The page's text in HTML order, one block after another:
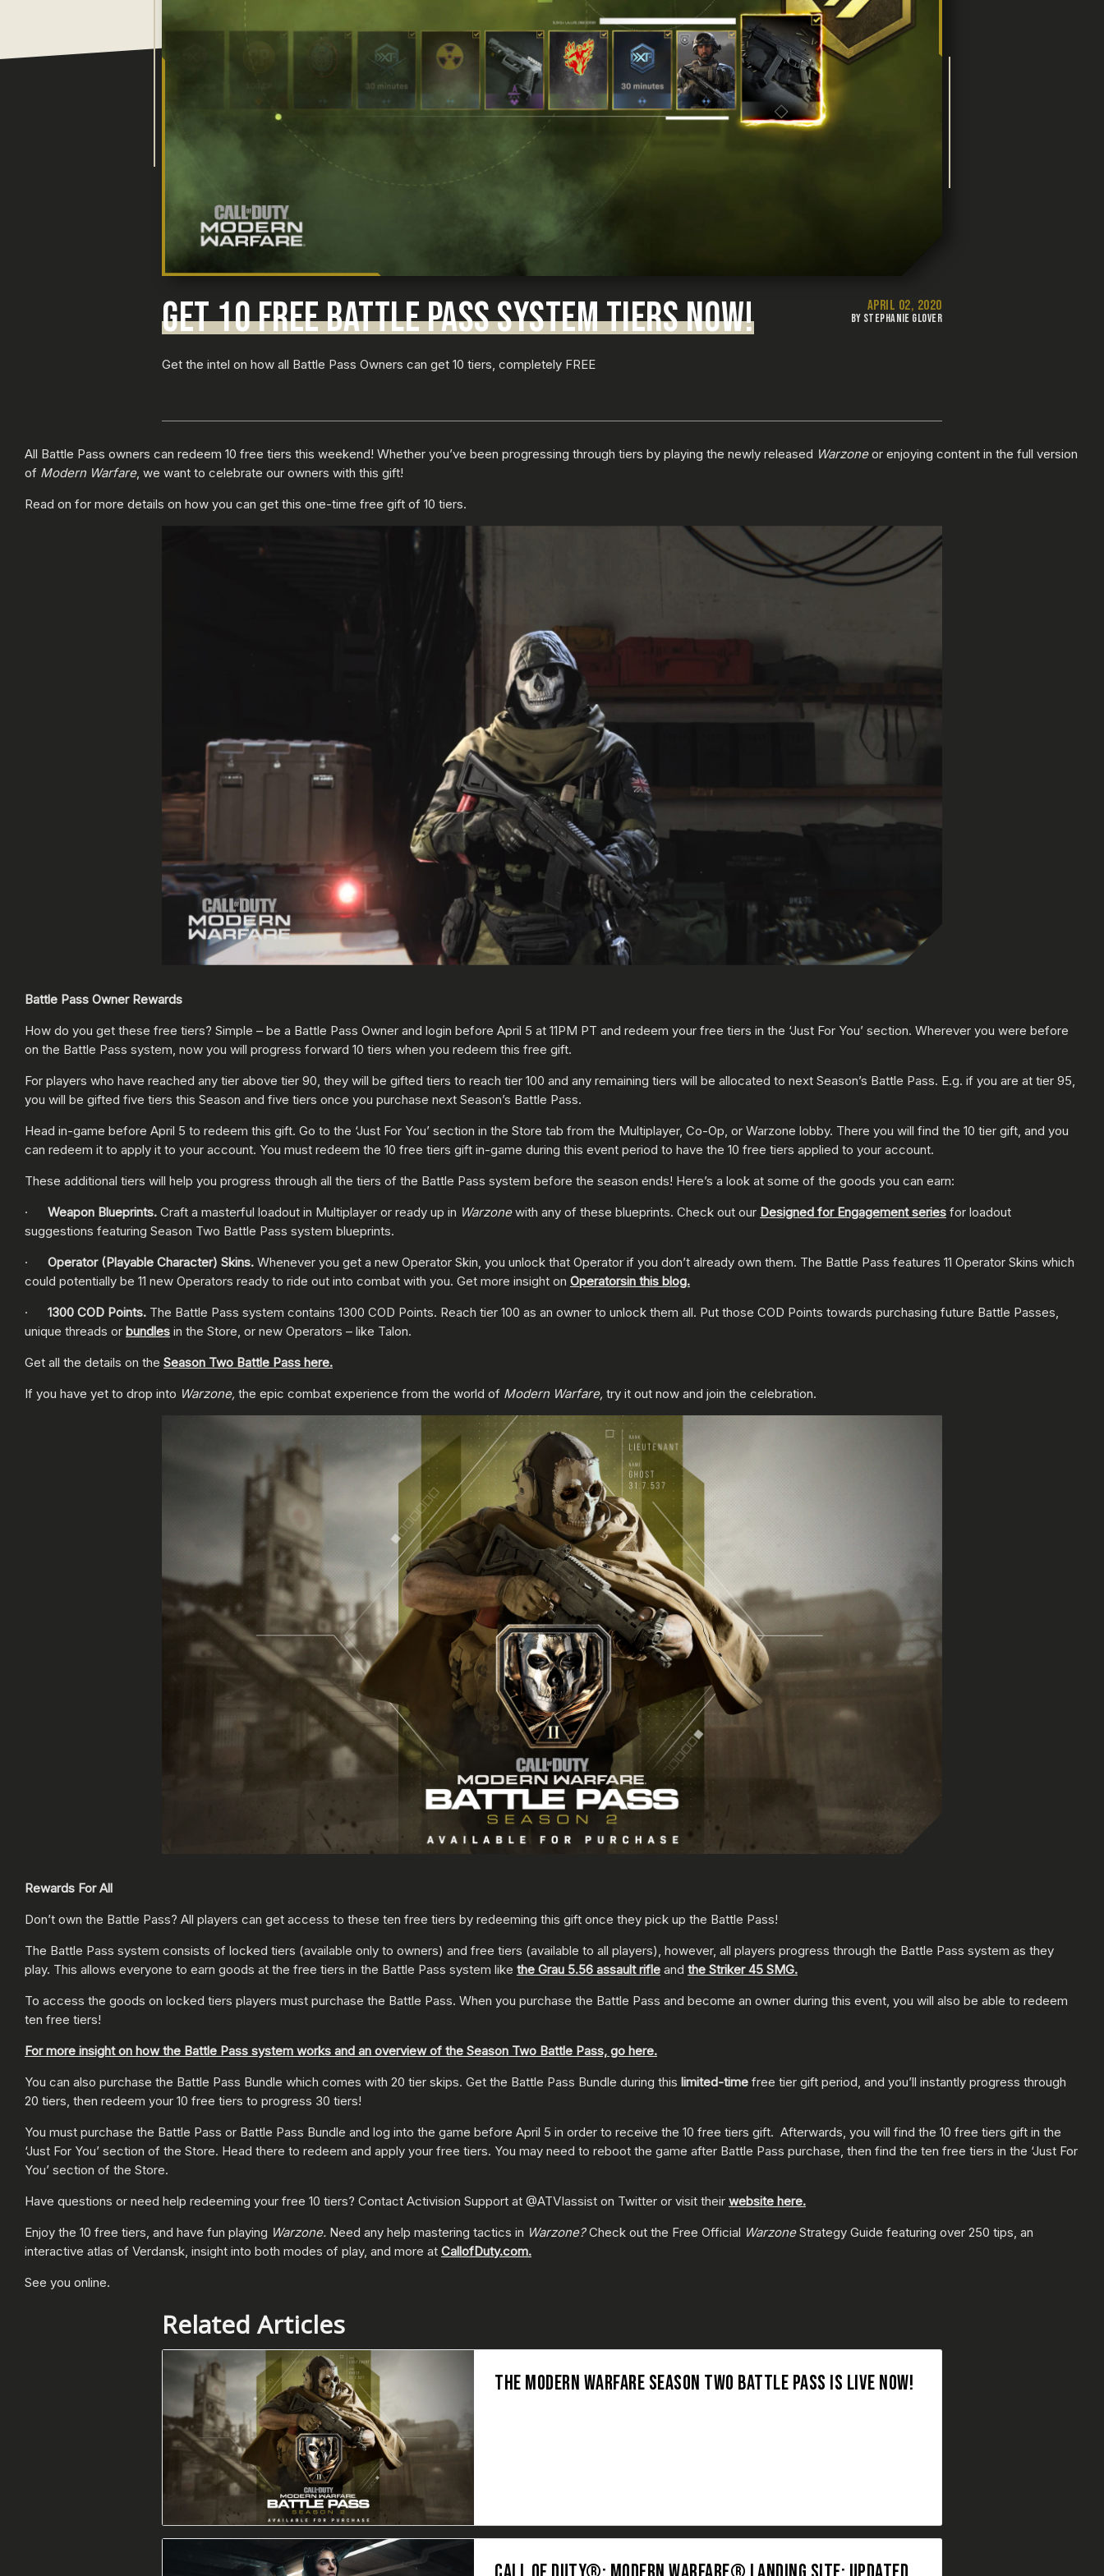
GET 10 FREE BATTLE PASS SYSTEM TIERS NOW!
Get the intel on how all Battle Pass Owners can get 10 tiers, completely FREE
APRIL 02, 2020
BY STEPHANIE GLOVER
All Battle Pass owners can redeem 10 free tiers this weekend! Whether you’ve been progressing through tiers by playing the newly released Warzoneor enjoying content in the full version
of Modern Warfare, we want to celebrate our owners with this gift!
Read on for more details on how you can get this one-time free gift of 10 tiers.
Battle Pass Owner Rewards
How do you get these free tiers? Simple – be a Battle Pass Owner and login before April 5 at 11PM PT and redeem your free tiers in the ‘Just For You’ section. Wherever you were before
on the Battle Pass system, now you will progress forward 10 tiers when you redeem this free gift.
For players who have reached any tier above tier 90, they will be gifted tiers to reach tier 100 and any remaining tiers will be allocated to next Season’s Battle Pass. E.g. if you are at tier 95,
you will be gifted five tiers this Season and five tiers once you purchase next Season’s Battle Pass.
Head in-game before April 5 to redeem this gift. Go to the ‘Just For You’ section in the Store tab from the Multiplayer, Co-Op, or Warzone lobby. There you will find the 10 tier gift, and you
can redeem it to apply it to your account. You must redeem the 10 free tiers gift in-game during this event period to have the 10 free tiers applied to your account.
These additional tiers will help you progress through all the tiers of the Battle Pass system before the season ends! Here’s a look at some of the goods you can earn:
· Weapon Blueprints. Craft a masterful loadout in Multiplayer or ready up in Warzonewith any of these blueprints. Check out our Designed for Engagement series for loadout
suggestions featuring Season Two Battle Pass system blueprints.
· Operator (Playable Character) Skins. Whenever you get a new Operator Skin, you unlock that Operator if you don’t already own them. The Battle Pass features 11 Operator Skins which
could potentially be 11 new Operators ready to ride out into combat with you. Get more insight on Operatorsin this blog.
· 1300 COD Points. The Battle Pass system contains 1300 COD Points. Reach tier 100 as an owner to unlock them all. Put those COD Points towards purchasing future Battle Passes,
unique threads or bundles in the Store, or new Operators – like Talon.
Get all the details on the Season Two Battle Pass here.
If you have yet to drop into Warzone, the epic combat experience from the world of Modern Warfare, try it out now and join the celebration.
Rewards For All
Don’t own the Battle Pass? All players can get access to these ten free tiers by redeeming this gift once they pick up the Battle Pass!
The Battle Pass system consists of locked tiers (available only to owners) and free tiers (available to all players), however, all players progress through the Battle Pass system as they
play. This allows everyone to earn goods at the free tiers in the Battle Pass system like the Grau 5.56 assault rifle and the Striker 45 SMG.
To access the goods on locked tiers players must purchase the Battle Pass. When you purchase the Battle Pass and become an owner during this event, you will also be able to redeem
ten free tiers!
For more insight on how the Battle Pass system works and an overview of the Season Two Battle Pass, go here.
You can also purchase the Battle Pass Bundle which comes with 20 tier skips. Get the Battle Pass Bundle during this limited-time free tier gift period, and you’ll instantly progress through
20 tiers, then redeem your 10 free tiers to progress 30 tiers!
You must purchase the Battle Pass or Battle Pass Bundle and log into the game before April 5 in order to receive the 10 free tiers gift. Afterwards, you will find the 10 free tiers gift in the
‘Just For You’ section of the Store. Head there to redeem and apply your free tiers. You may need to reboot the game after Battle Pass purchase, then find the ten free tiers in the ‘Just For
You’ section of the Store.
Have questions or need help redeeming your free 10 tiers? Contact Activision Support at @ATVIassist on Twitter or visit their website here.
Enjoy the 10 free tiers, and have fun playing Warzone. Need any help mastering tactics in Warzone?Check out the Free Official WarzoneStrategy Guide featuring over 250 tips, an
interactive atlas of Verdansk, insight into both modes of play, and more at CallofDuty.com.
See you online.
Related Articles
THE MODERN WARFARE SEASON TWO BATTLE PASS IS LIVE NOW!